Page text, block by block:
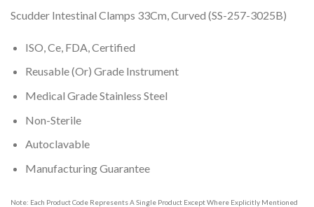
Scudder Intestinal Clamps 33Cm, Curved (SS-257-3025B)
ISO, Ce, FDA, Certified
Reusable (Or) Grade Instrument
Medical Grade Stainless Steel
Non-Sterile
Autoclavable
Manufacturing Guarantee
Note: Each Product Code Represents A Single Product Except Where Explicitly Mentioned